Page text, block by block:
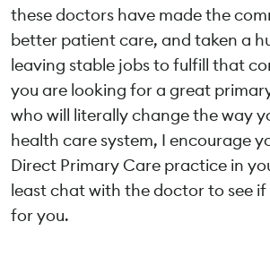
these doctors have made the
better patient care, and taken a
leaving stable jobs to fulfill that
you are looking for a great
who will literally change the way
health care system, I encourage
Direct Primary Care practice in
least chat with the doctor to see if
for you.